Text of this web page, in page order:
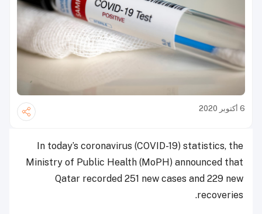
6 أكتوبر 2020
In today’s coronavirus (COVID-19) statistics, the
Ministry of Public Health (MoPH) announced that
Qatar recorded 251 new cases and 229 new
recoveries.